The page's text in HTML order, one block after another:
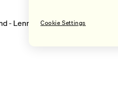
- Lennart Neubauer
Cookie Settings